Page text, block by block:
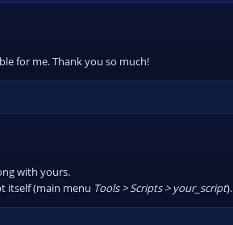
for me. Thank you so much!
with yours.
itself (main menu Tools > Scripts > your_script).